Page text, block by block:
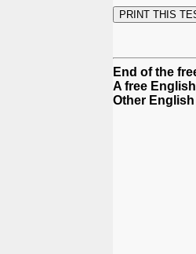
End of the
A free
Other